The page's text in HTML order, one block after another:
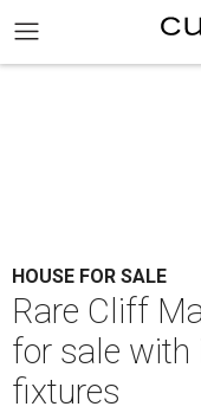
HOUSE FOR SALE
Rare Cliff
for sale with
fixtures